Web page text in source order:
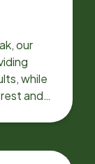
our
while
and